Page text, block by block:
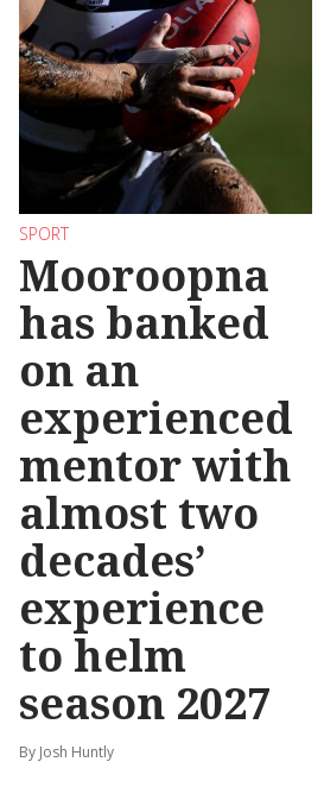
SPORT
Mooroopna
has banked
on an
experienced
mentor with
almost two
decades’
experience
to helm
season 2027
By Josh Huntly